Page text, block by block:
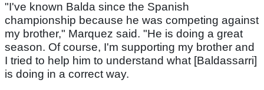
"I've known Balda since the Spanish
championship because he was competing against
my brother," Marquez said. "He is doing a great
season. Of course, I'm supporting my brother and
I tried to help him to understand what [Baldassarri]
is doing in a correct way.